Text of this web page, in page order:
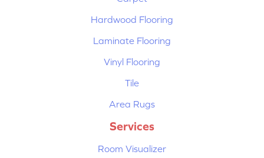
Hardwood Flooring
Laminate Flooring
Vinyl Flooring
Tile
Area Rugs
Services
Room Visualizer